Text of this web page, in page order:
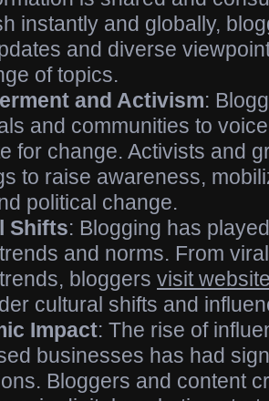
instantly and globally,
and diverse
of topics.
and Activism:
and communities to
for change. Activists and
to raise awareness,
political change.
Shifts: Blogging has
and norms. From
bloggers visit
cultural shifts and
Impact: The rise of
businesses has had
Bloggers and content